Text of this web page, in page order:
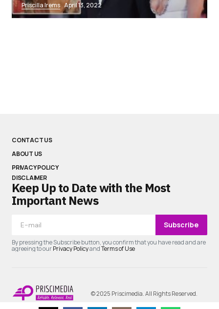
Priscilla Irems April 13, 2022
CONTACT US
ABOUT US
PRIVACY POLICY
DISCLAIMER
Keep Up to Date with the Most
Important News
Subscribe
By pressing the Subscribe button, you confirm that you have read and are
agreeing to ourPrivacy PolicyandTerms of Use
© 2025 Priscimedia. All Rights Reserved.